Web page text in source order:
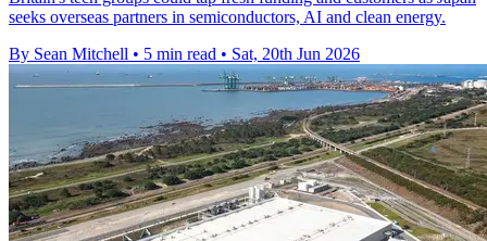
seeks overseas partners in semiconductors, AI and clean energy.
By Sean Mitchell • 5 min read • Sat, 20th Jun 2026